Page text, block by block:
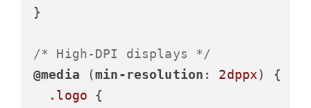
}
/* High-DPI displays */
@media (min-resolution : 2dppx) {
.logo {